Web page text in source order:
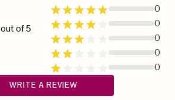
out of 5
0
0
0
0
0
WRITE A REVIEW